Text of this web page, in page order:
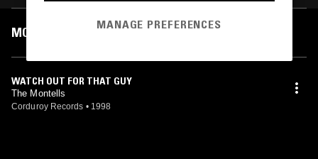
MOST PLAYED TRACKS
WATCH OUT FOR THAT GUY
The Montells
Corduroy Records • 1998
MANAGE PREFERENCES